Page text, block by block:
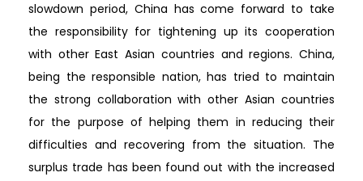
slowdown period, China has come forward to take
the responsibility for tightening up its cooperation
with other East Asian countries and regions. China,
being the responsible nation, has tried to maintain
the strong collaboration with other Asian countries
for the purpose of helping them in reducing their
difficulties and recovering from the situation. The
surplus trade has been found out with the increased